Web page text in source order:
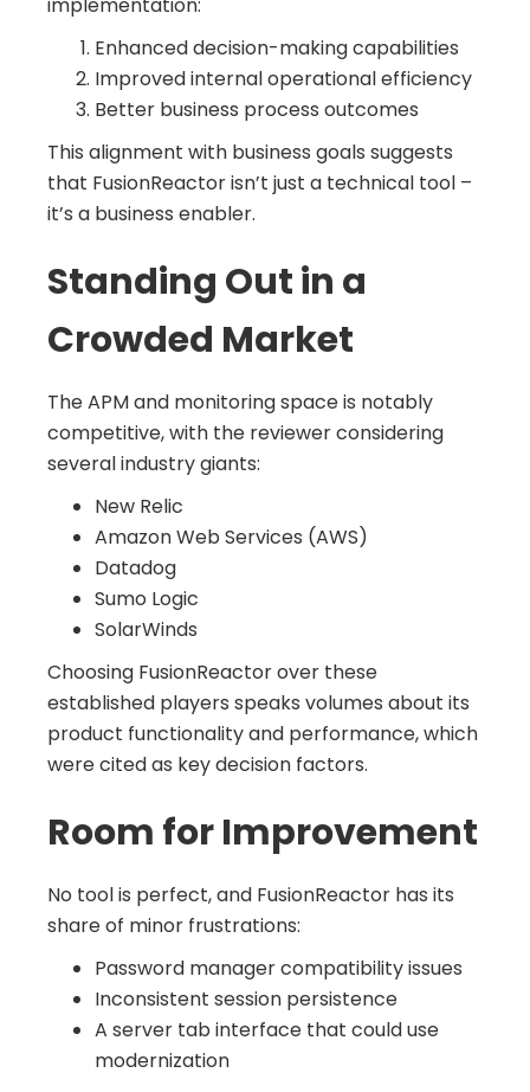
implementation:
Enhanced decision-making capabilities
Improved internal operational efficiency
Better business process outcomes
This alignment with business goals suggests
that FusionReactor isn’t just a technical tool –
it’s a business enabler.
Standing Out in a
Crowded Market
The APM and monitoring space is notably
competitive, with the reviewer considering
several industry giants:
New Relic
Amazon Web Services (AWS)
Datadog
Sumo Logic
SolarWinds
Choosing FusionReactor over these
established players speaks volumes about its
product functionality and performance, which
were cited as key decision factors.
Room for Improvement
No tool is perfect, and FusionReactor has its
share of minor frustrations:
Password manager compatibility issues
Inconsistent session persistence
A server tab interface that could use
modernization